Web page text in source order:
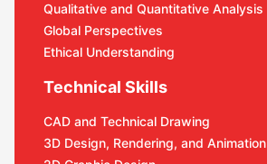
Qualitative and Quantitative Analysis
Global Perspectives
Ethical Understanding
Technical Skills
CAD and Technical Drawing
3D Design, Rendering, and Animation